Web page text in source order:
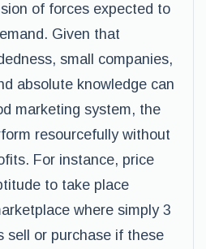
of forces expected to
Given that
small companies,
absolute knowledge can
marketing system, the
resourcefully without
For instance, price
to take place
where simply 3
sell or purchase if these